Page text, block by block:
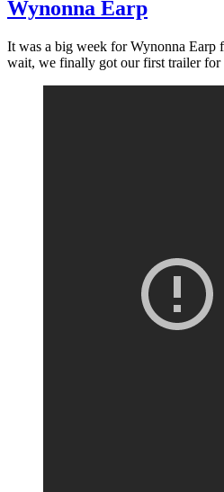
Wynonna Earp
It was a big week for Wynonna Earp
wait, we finally got our first trailer for